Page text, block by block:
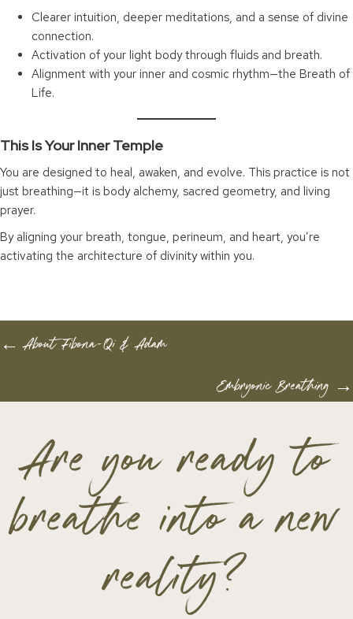
Clearer intuition, deeper meditations, and a sense of divine
connection.
Activation of your light body through fluids and breath.
Alignment with your inner and cosmic rhythm—the Breath of
Life.
This Is Your Inner Temple
You are designed to heal, awaken, and evolve. This practice is not
just breathing—it is body alchemy, sacred geometry, and living
prayer.
By aligning your breath, tongue, perineum, and heart, you’re
activating the architecture of divinity within you.
POSTS
← About Fibona-Qi & Adam
Embryonic Breathing →
Are you ready to
breathe into a new
reality?